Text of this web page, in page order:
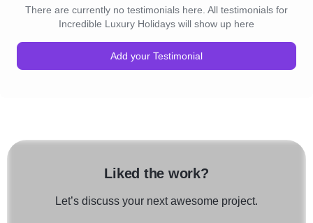
There are currently no testimonials here. All testimonials for
Incredible Luxury Holidays will show up here
Add your Testimonial
Liked the work?
Let’s discuss your next awesome project.